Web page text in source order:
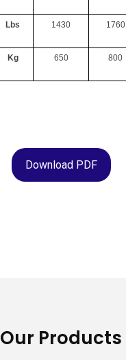
Lbs 1430 1760
Kg 650 800
Download PDF
Our Products